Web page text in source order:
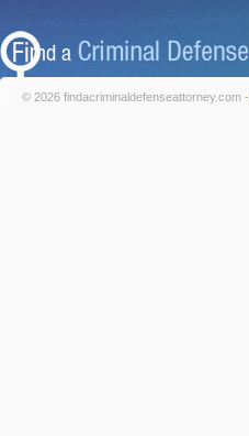
© 2026 findacriminaldefenseattorney.com -